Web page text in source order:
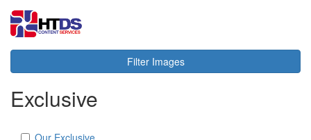
Filter Images
Exclusive
Our Exclusive